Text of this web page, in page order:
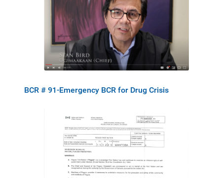
BCR # 91-Emergency BCR for Drug Crisis